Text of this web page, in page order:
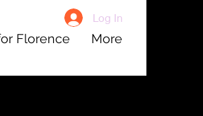
Log In
Florence More